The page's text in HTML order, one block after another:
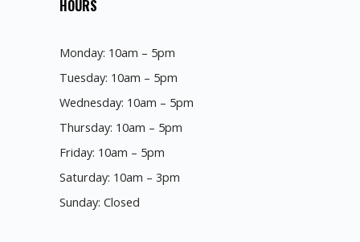
HOURS
Monday: 10am – 5pm
Tuesday: 10am – 5pm
Wednesday: 10am – 5pm
Thursday: 10am – 5pm
Friday: 10am – 5pm
Saturday: 10am – 3pm
Sunday: Closed